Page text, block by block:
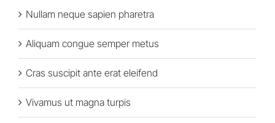
Nullam neque sapien pharetra
Aliquam congue semper metus
Cras suscipit ante erat eleifend
Vivamus ut magna turpis